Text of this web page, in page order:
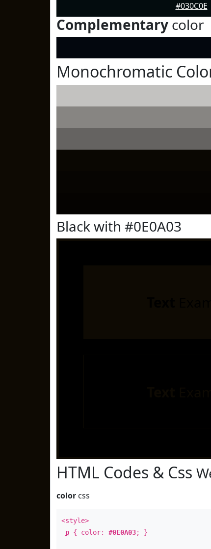
#030C0E
Complementary color
Monochromatic
Black with #0E0A03
HTML Codes & Css
color css
<style>
p { color: #0E0A03; }